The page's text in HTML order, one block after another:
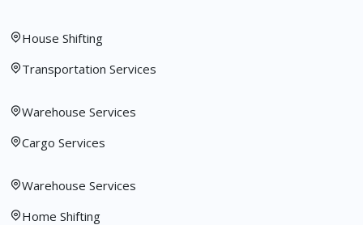
House Shifting
Transportation Services
Warehouse Services
Cargo Services
Warehouse Services
Home Shifting